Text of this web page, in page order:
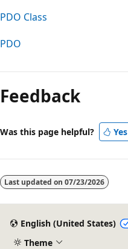
PDO Class
PDO
Feedback
Was this page helpful? Yes
Last updated on 07/23/2026
English (United States)
Theme